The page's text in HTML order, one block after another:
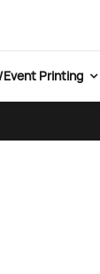
Printing